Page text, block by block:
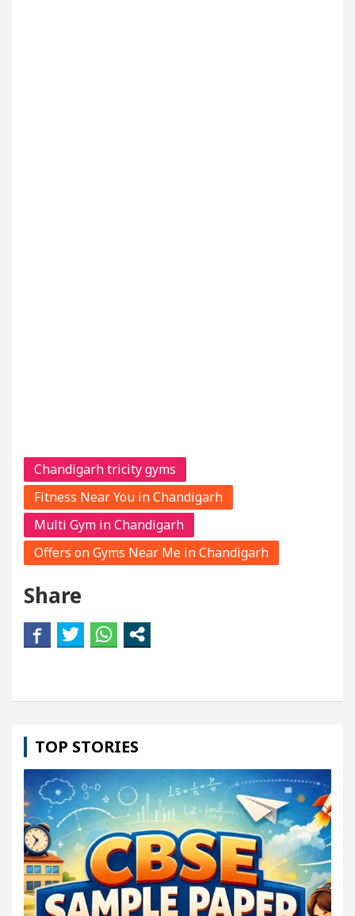
Chandigarh tricity gyms
Fitness Near You in Chandigarh
Multi Gym in Chandigarh
Offers on Gyms Near Me in Chandigarh
Share
TOP STORIES